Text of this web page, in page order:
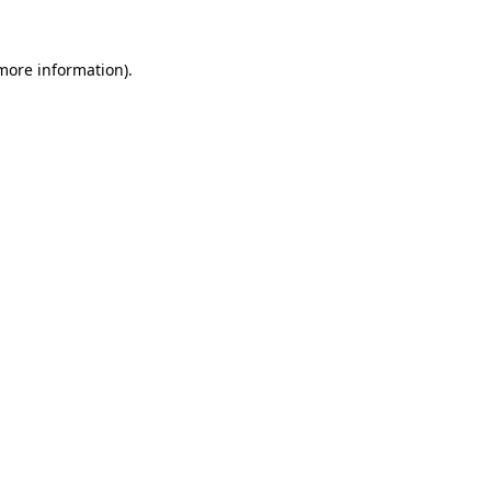
information).